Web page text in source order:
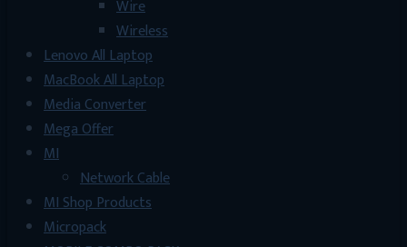
Wire
Wireless
Lenovo All Laptop
MacBook All Laptop
Media Converter
Mega Offer
MI
Network Cable
MI Shop Products
Micropack